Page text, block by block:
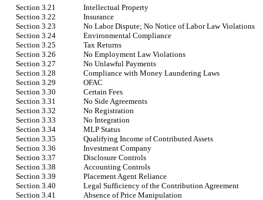
Section 3.21
Intellectual Property
Section 3.22
Insurance
Section 3.23
No Labor Dispute; No Notice of Labor Law Violations
Section 3.24
Environmental Compliance
Section 3.25
Tax Returns
Section 3.26
No Employment Law Violations
Section 3.27
No Unlawful Payments
Section 3.28
Compliance with Money Laundering Laws
Section 3.29
OFAC
Section 3.30
Certain Fees
Section 3.31
No Side Agreements
Section 3.32
No Registration
Section 3.33
No Integration
Section 3.34
MLP Status
Section 3.35
Qualifying Income of Contributed Assets
Section 3.36
Investment Company
Section 3.37
Disclosure Controls
Section 3.38
Accounting Controls
Section 3.39
Placement Agent Reliance
Section 3.40
Legal Sufficiency of the Contribution Agreement
Section 3.41
Absence of Price Manipulation